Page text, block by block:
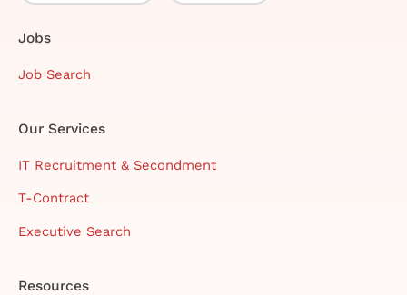
Jobs
Job Search
Our Services
IT Recruitment & Secondment
T-Contract
Executive Search
Resources